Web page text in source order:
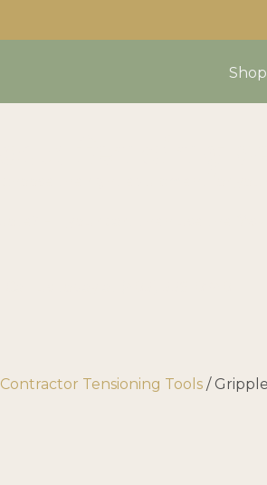
Shop
Contractor Tensioning Tools /